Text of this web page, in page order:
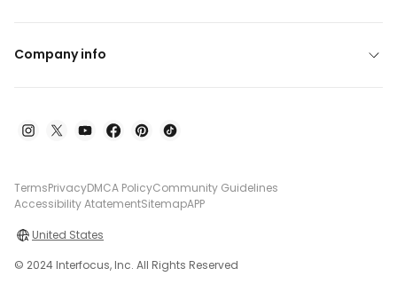
Company info
TermsPrivacyDMCA PolicyCommunity Guidelines
Accessibility AtatementSitemapAPP
United States
© 2024 Interfocus, Inc. All Rights Reserved